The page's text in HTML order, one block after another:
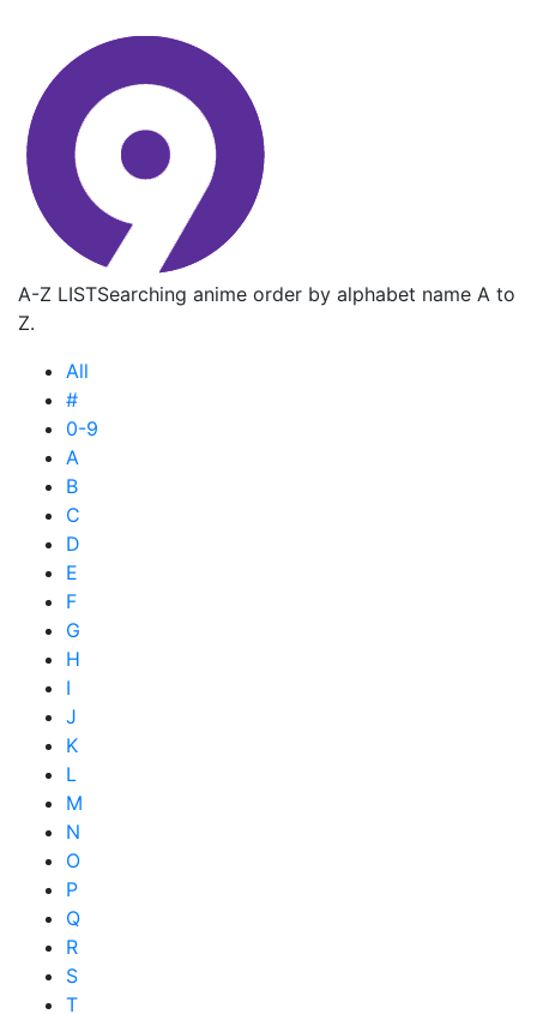
A-Z LISTSearching anime order by alphabet name A to
Z.
All
#
0-9
A
B
C
D
E
F
G
H
I
J
K
L
M
N
O
P
Q
R
S
T